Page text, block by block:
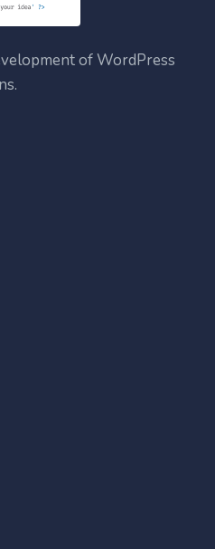
of WordPress